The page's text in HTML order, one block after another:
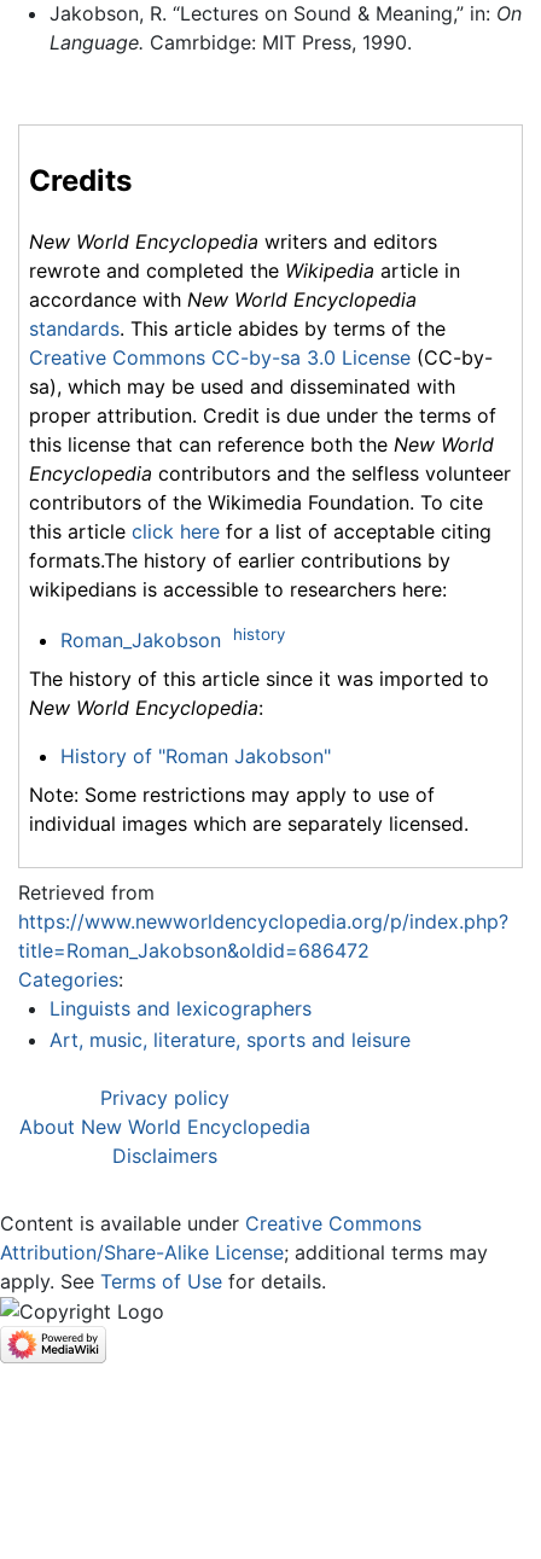
Jakobson, R. “Lectures on Sound & Meaning,” in: On
Language. Camrbidge: MIT Press, 1990.
Credits
New World Encyclopedia writers and editors
rewrote and completed the Wikipedia article in
accordance with New World Encyclopedia
standards. This article abides by terms of the
Creative Commons CC-by-sa 3.0 License (CC-by-
sa), which may be used and disseminated with
proper attribution. Credit is due under the terms of
this license that can reference both the New World
Encyclopedia contributors and the selfless volunteer
contributors of the Wikimedia Foundation. To cite
this article click here for a list of acceptable citing
formats.The history of earlier contributions by
wikipedians is accessible to researchers here:
Roman_Jakobson history
The history of this article since it was imported to
New World Encyclopedia:
History of "Roman Jakobson"
Note: Some restrictions may apply to use of
individual images which are separately licensed.
Retrieved from
https://www.newworldencyclopedia.org/p/index.php?
title=Roman_Jakobson&oldid=686472
Categories:
Linguists and lexicographers
Art, music, literature, sports and leisure
Privacy policy
About New World Encyclopedia
Disclaimers
Content is available under Creative Commons
Attribution/Share-Alike License; additional terms may
apply. See Terms of Use for details.